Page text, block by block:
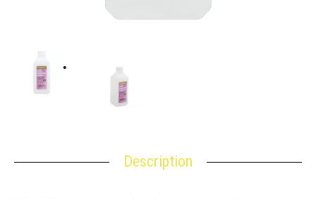
Description